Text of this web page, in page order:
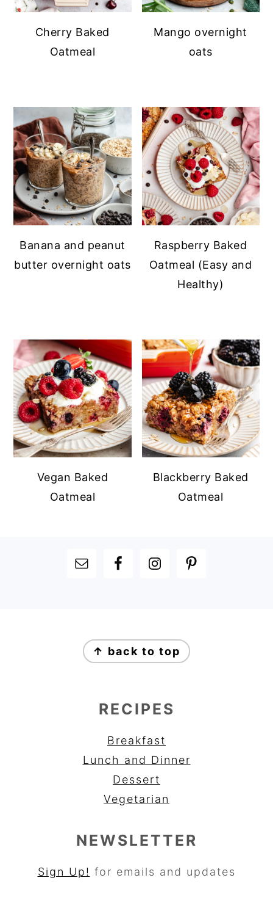
Cherry Baked
Oatmeal
Mango overnight
oats
Banana and peanut
butter overnight oats
Raspberry Baked
Oatmeal (Easy and
Healthy)
Vegan Baked
Oatmeal
Blackberry Baked
Oatmeal
FOOTER
↑ back to top
RECIPES
Breakfast
Lunch and Dinner
Dessert
Vegetarian
NEWSLETTER
Sign Up! for emails and updates